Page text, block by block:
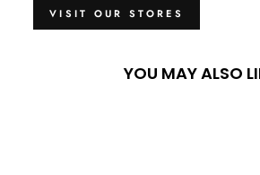
VISIT OUR STORES
YOU MAY ALSO